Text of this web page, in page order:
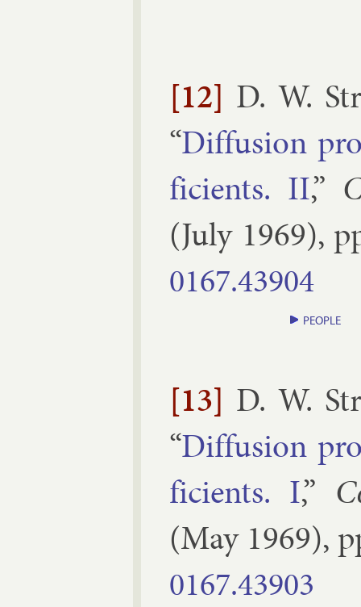
[12] D. W.
“Dif­fu­sion
fi­cients. II,”
(July 1969),
0167.​43904
PEOPLE
[13] D. W.
“Dif­fu­sion
fi­cients. I,”
(May 1969),
0167.​43903